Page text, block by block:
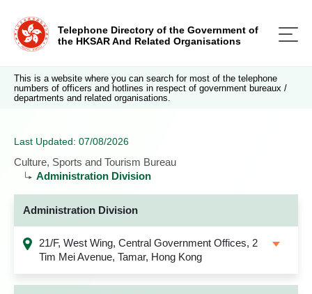
Telephone Directory of the Government of
the HKSAR And Related Organisations
This is a website where you can search for most of the telephone
numbers of officers and hotlines in respect of government bureaux /
departments and related organisations.
Last Updated: 07/08/2026
Culture, Sports and Tourism Bureau
Administration Division
Administration Division
21/F, West Wing, Central Government Offices, 2
Tim Mei Avenue, Tamar, Hong Kong